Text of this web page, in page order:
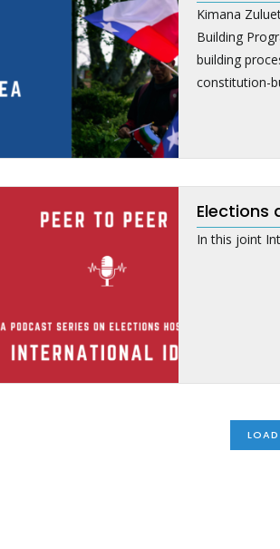
Kimana
Building
building
constitution-
Elections
In this joint